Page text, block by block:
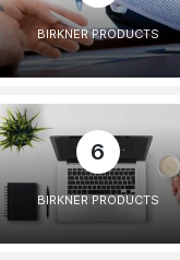
BIRKNER PRODUCTS
6
BIRKNER PRODUCTS